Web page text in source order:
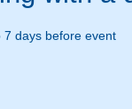
7 days before event